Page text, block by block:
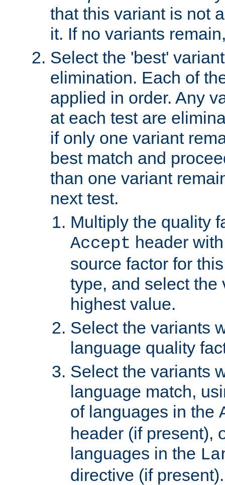
that this variant is not
it. If no variants
Select the 'best'
elimination. Each of
applied in order. Any
at each test are
if only one variant
best match and
than one variant
next test.
Multiply the quality
Accept header
source factor for
type, and select the
highest value.
Select the variants
language quality
Select the variants
language match,
of languages in the
header (if present),
languages in the
directive (if present).